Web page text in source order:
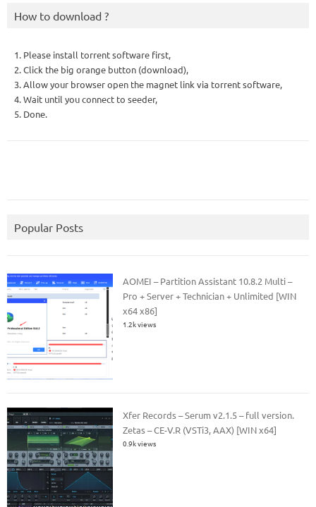
How to download ?
1. Please install torrent software first,
2. Click the big orange button (download),
3. Allow your browser open the magnet link via torrent software,
4. Wait until you connect to seeder,
5. Done.
Popular Posts
AOMEI – Partition Assistant 10.8.2 Multi –
Pro + Server + Technician + Unlimited [WIN
x64 x86]
1.2k views
Xfer Records – Serum v2.1.5 – full version.
Zetas – CE-V.R (VSTi3, AAX) [WIN x64]
0.9k views